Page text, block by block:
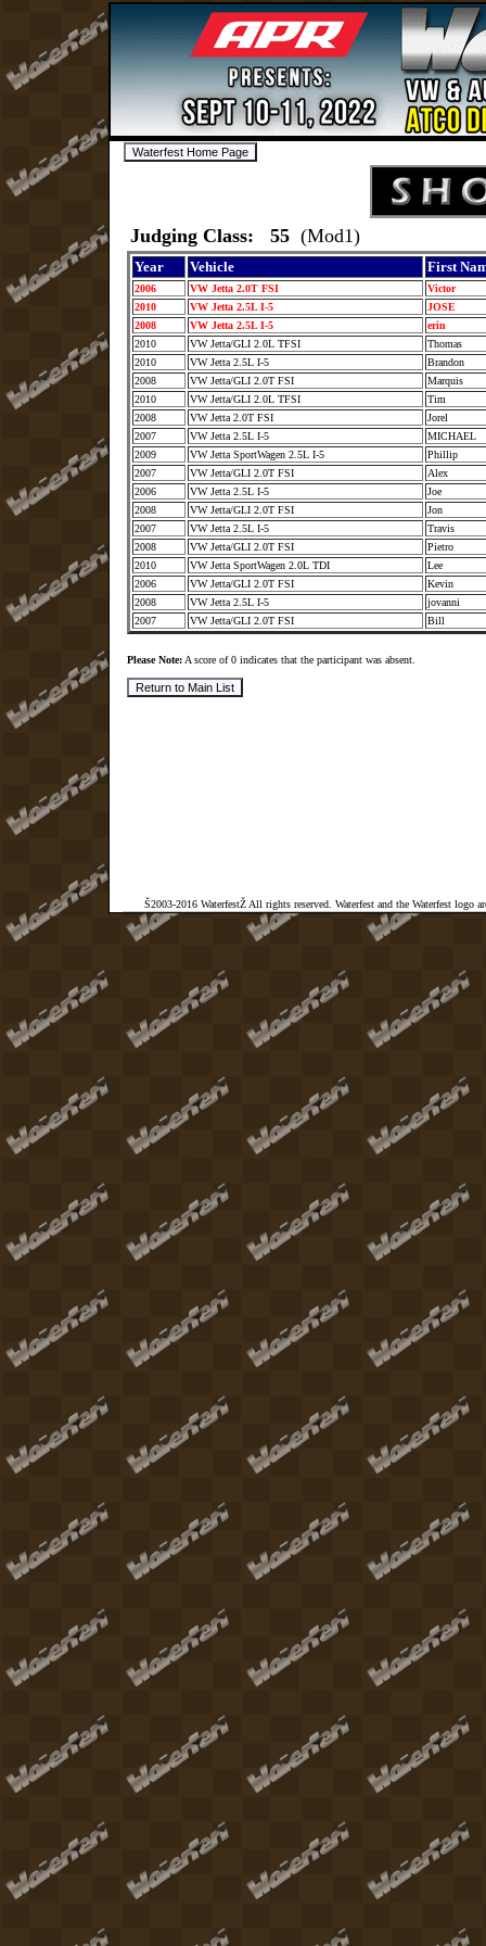
Judging Class: 55 (Mod1)
Year Vehicle First
2006 VW Jetta 2.0T FSI
Victor
2010
VW Jetta 2.5L I-5
JOSE
2008
VW Jetta 2.5L I-5
erin
2010
VW Jetta/GLI 2.0L TFSI
Thomas
2010
VW Jetta 2.5L I-5
Brandon
2008
VW Jetta/GLI 2.0T FSI
Marquis
2010
VW Jetta/GLI 2.0L TFSI
Tim
2008
VW Jetta 2.0T FSI
Jorel
2007
VW Jetta 2.5L I-5
MICHAEL
2009
VW Jetta SportWagen 2.5L I-5
Phillip
2007
VW Jetta/GLI 2.0T FSI
Alex
2006
VW Jetta 2.5L I-5
Joe
2008
VW Jetta/GLI 2.0T FSI
Jon
2007
VW Jetta 2.5L I-5
Travis
2008
VW Jetta/GLI 2.0T FSI
Pietro
2010
VW Jetta SportWagen 2.0L TDI
Lee
2006
VW Jetta/GLI 2.0T FSI
Kevin
2008
VW Jetta 2.5L I-5
jovanni
2007
VW Jetta/GLI 2.0T FSI Bill
Please Note: A score of 0 indicates that the participant was absent.
Š2003-2016 WaterfestŽ All rights reserved. Waterfest and the Waterfest